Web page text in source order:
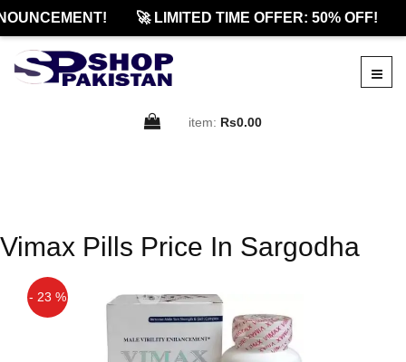
🚀 LIMITED TIME OFFER: 50% OFF!
item: Rs0.00
Vimax Pills Price In Sargodha
- 23 %